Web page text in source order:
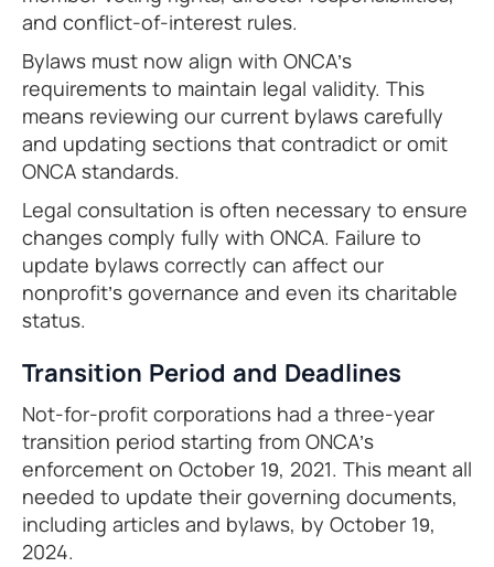
and conflict-of-interest rules.
Bylaws must now align with ONCA’s
requirements to maintain legal validity. This
means reviewing our current bylaws carefully
and updating sections that contradict or omit
ONCA standards.
Legal consultation is often necessary to ensure
changes comply fully with ONCA. Failure to
update bylaws correctly can affect our
nonprofit’s governance and even its charitable
status.
Transition Period and Deadlines
Not-for-profit corporations had a three-year
transition period starting from ONCA’s
enforcement on October 19, 2021. This meant all
needed to update their governing documents,
including articles and bylaws, by October 19,
2024.